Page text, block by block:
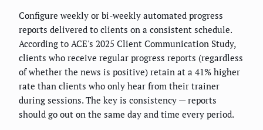
Configure weekly or bi-weekly automated progress
reports delivered to clients on a consistent schedule.
According to ACE's 2025 Client Communication Study,
clients who receive regular progress reports (regardless
of whether the news is positive) retain at a 41% higher
rate than clients who only hear from their trainer
during sessions. The key is consistency — reports
should go out on the same day and time every period.